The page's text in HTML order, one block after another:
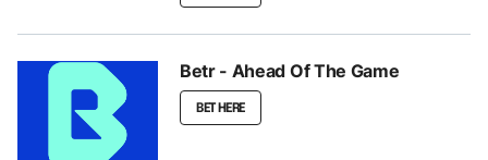
Betr - Ahead Of The Game
BET HERE